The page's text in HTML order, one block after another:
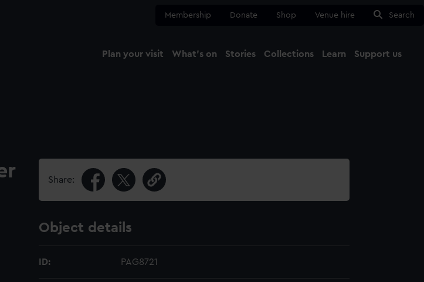
Membership Donate Shop Venue hire Search
Plan your visit What's on Stories Collections Learn Support us
Share:
Object details
ID: PAG8721